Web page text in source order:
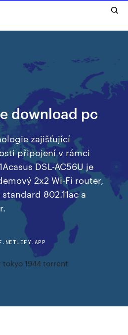
download pc
zajišťující
připojení v rámci
DSL-AC56U je
2x2 Wi-Fi router,
802.11ac a
1944 torrent